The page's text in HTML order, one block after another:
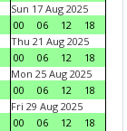
Sun 17 Aug 2025
00
06 12
18
Thu 21 Aug 2025
00
06 12
18
Mon 25 Aug 2025
00
06 12
18
Fri 29 Aug 2025
00
06 12
18